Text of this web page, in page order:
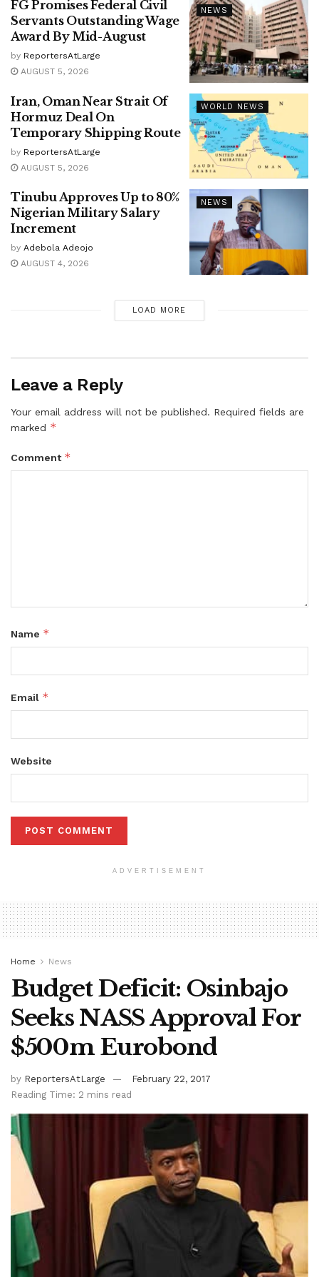
NEWS
FG Promises Federal Civil
Servants Outstanding Wage
Award By Mid-August
by ReportersAtLarge
AUGUST 5, 2026
WORLD NEWS
Iran, Oman Near Strait Of
Hormuz Deal On
Temporary Shipping Route
by ReportersAtLarge
AUGUST 5, 2026
NEWS
Tinubu Approves Up to 80%
Nigerian Military Salary
Increment
by Adebola Adeojo
AUGUST 4, 2026
LOAD MORE
Leave a Reply
Your email address will not be published. Required fields are
marked *
Comment *
Name *
Email *
Website
ADVERTISEMENT
Home News
Budget Deficit: Osinbajo
Seeks NASS Approval For
$500m Eurobond
by ReportersAtLarge
February 22, 2017
Reading Time: 2 mins read